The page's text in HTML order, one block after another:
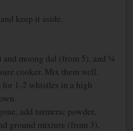
keep it aside.
moong dal (from 5), and ¼
cooker. Mix them well.
for 1-2 whistles in a high
add turmeric powder,
ground mixture (from 3).